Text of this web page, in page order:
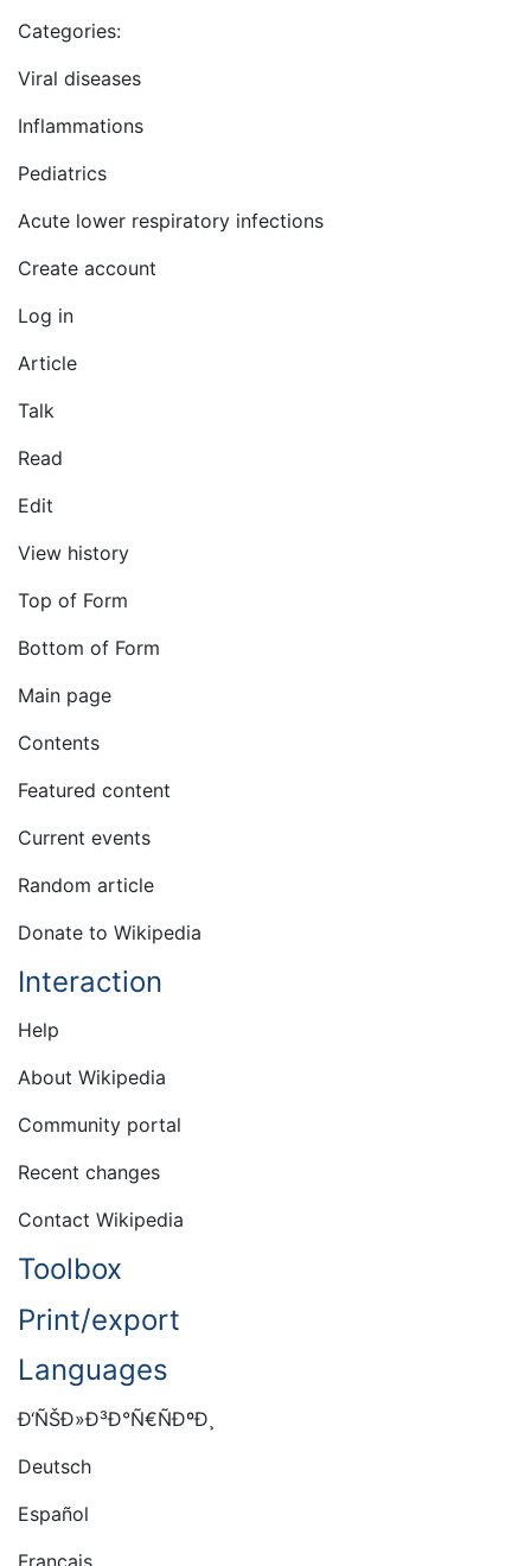
Categories:
Viral diseases
Inflammations
Pediatrics
Acute lower respiratory infections
Create account
Log in
Article
Talk
Read
Edit
View history
Top of Form
Bottom of Form
Main page
Contents
Featured content
Current events
Random article
Donate to Wikipedia
Interaction
Help
About Wikipedia
Community portal
Recent changes
Contact Wikipedia
Toolbox
Print/export
Languages
Ð‘ÑŠÐ»Ð³Ð°Ñ€ÑÐºÐ¸
Deutsch
Español
Français